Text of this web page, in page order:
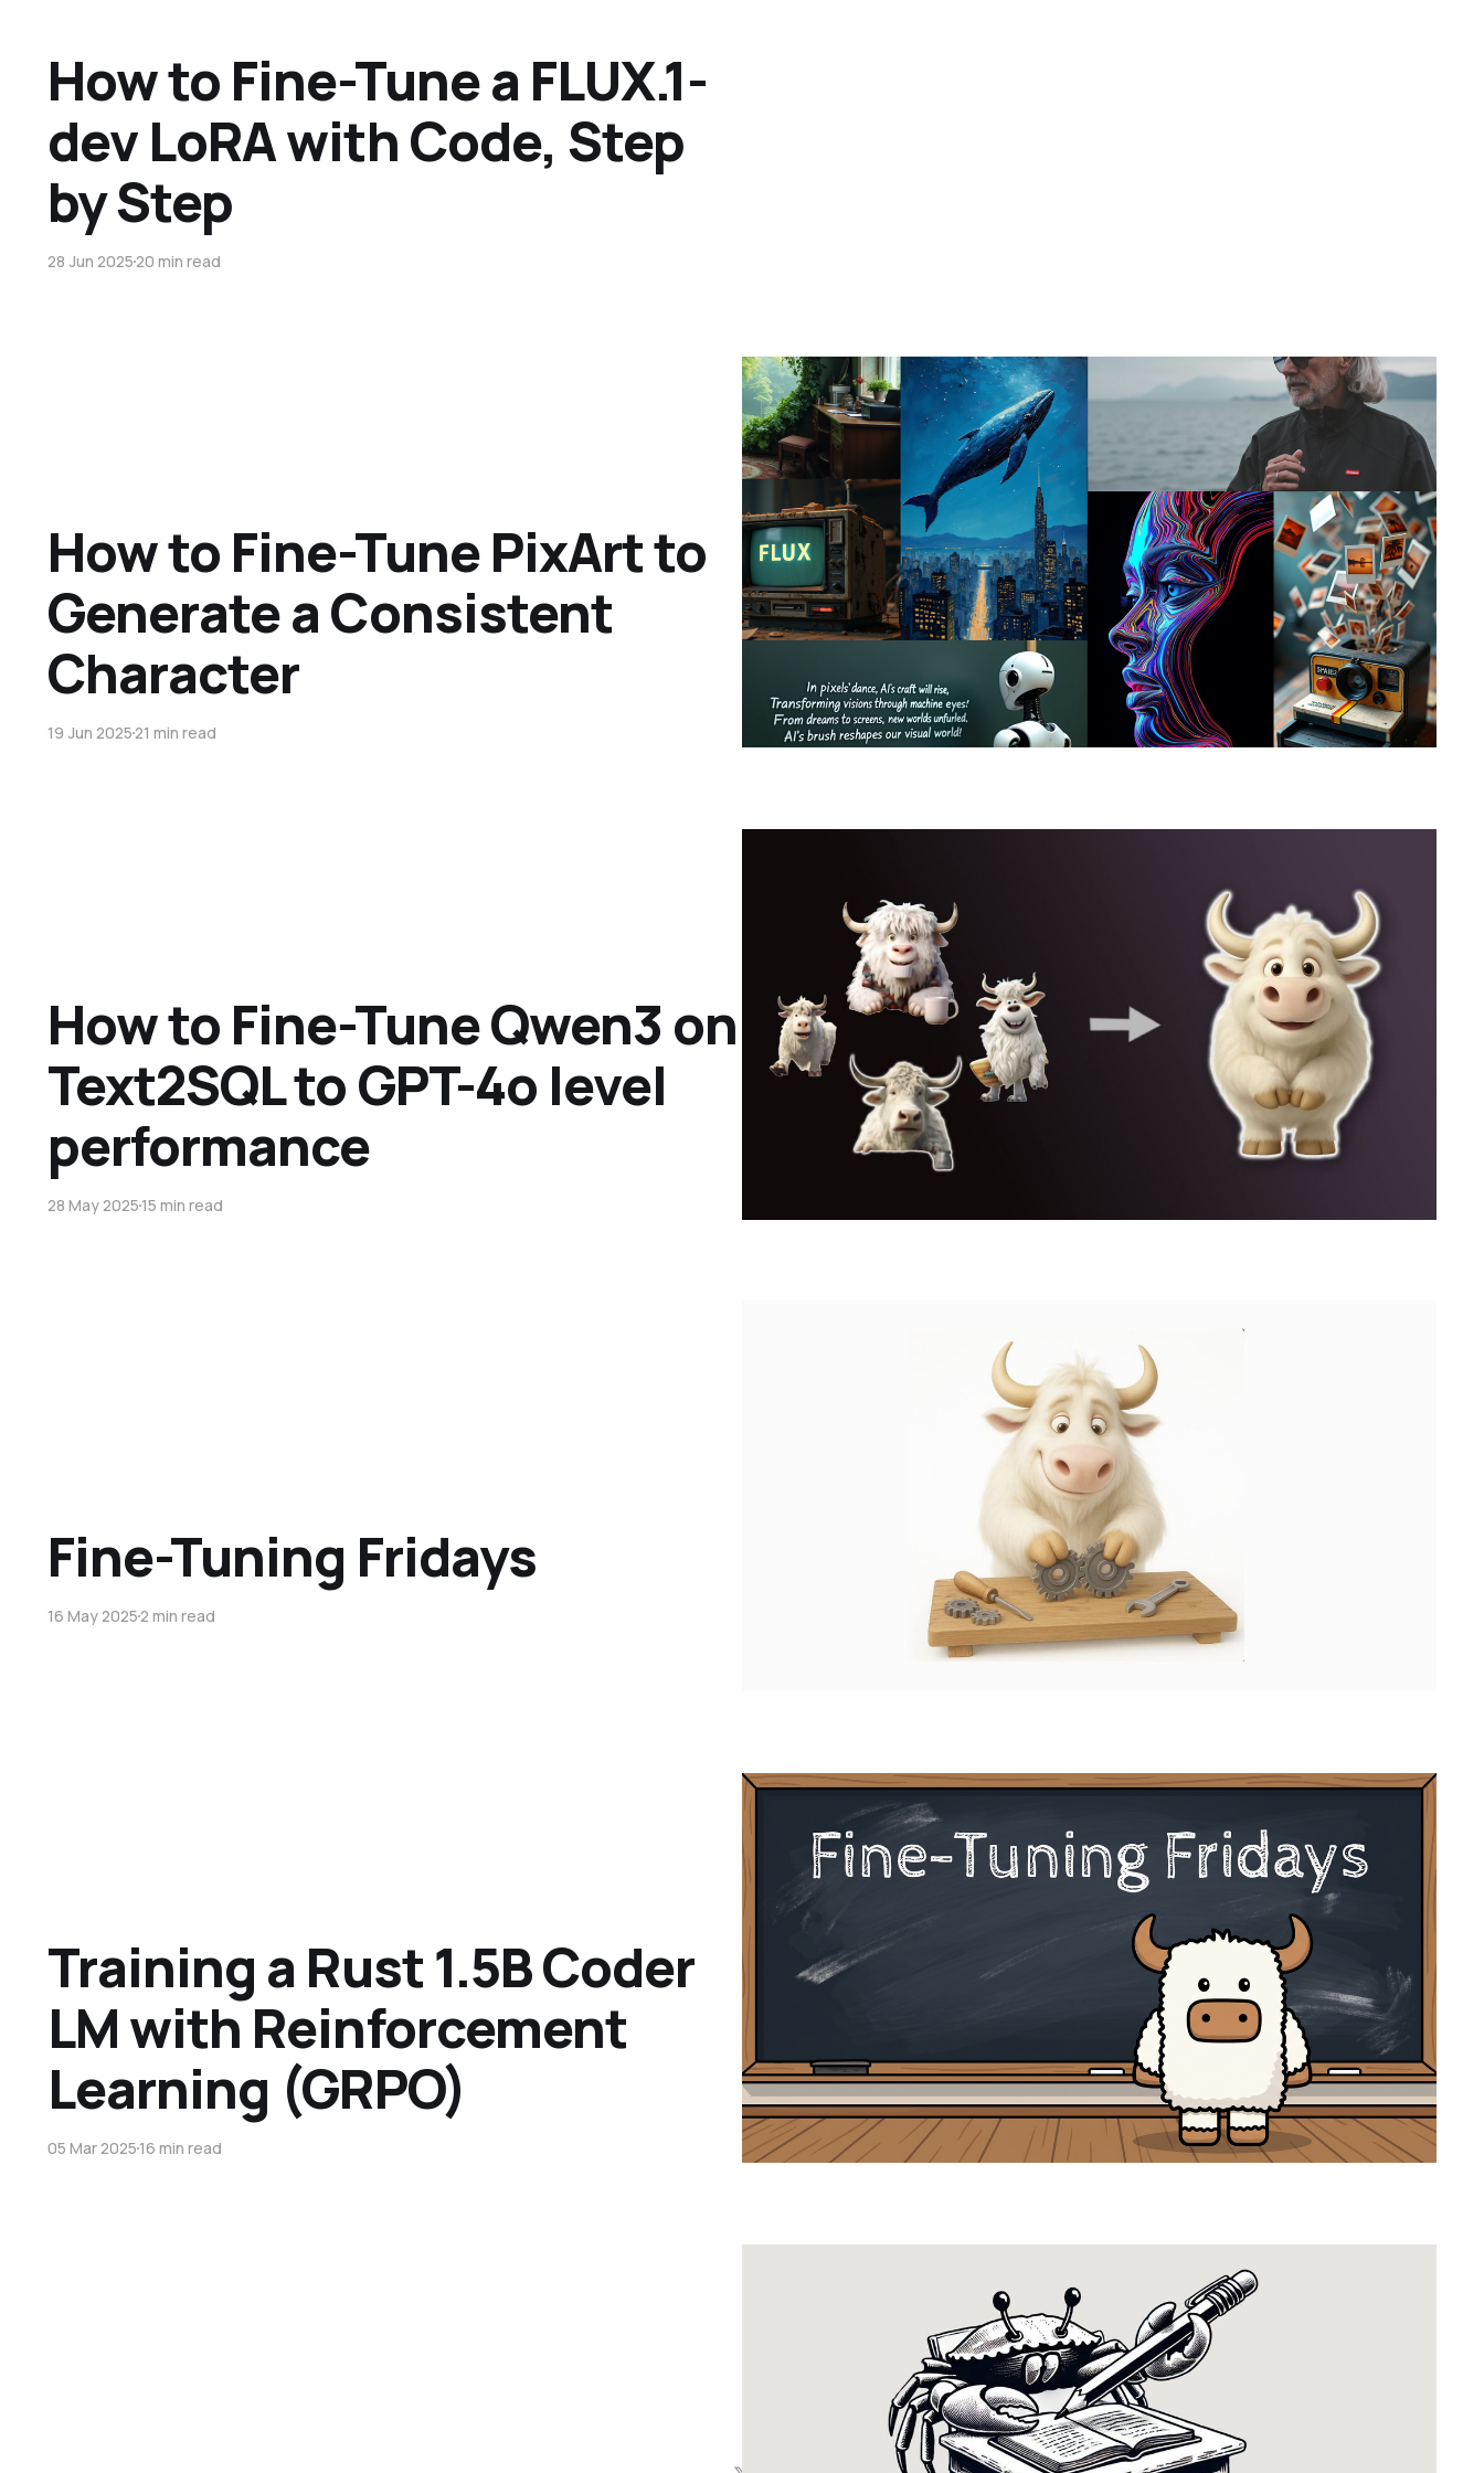
How to Fine-Tune a FLUX.1-
dev LoRA with Code, Step
by Step
28 Jun 202520 min read
How to Fine-Tune PixArt to
Generate a Consistent
Character
19 Jun 202521 min read
How to Fine-Tune Qwen3 on
Text2SQL to GPT-4o level
performance
28 May 202515 min read
Fine-Tuning Fridays
16 May 20252 min read
Training a Rust 1.5B Coder
LM with Reinforcement
Learning (GRPO)
05 Mar 202516 min read